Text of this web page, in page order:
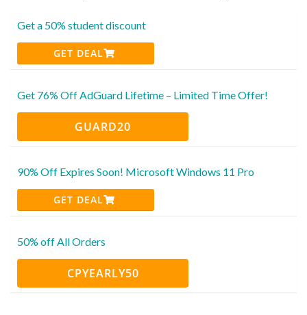
Get a 50% student discount
GET DEAL
Get 76% Off AdGuard Lifetime – Limited Time Offer!
GUARD20
90% Off Expires Soon! Microsoft Windows 11 Pro
GET DEAL
50% off All Orders
CPYEARLY50